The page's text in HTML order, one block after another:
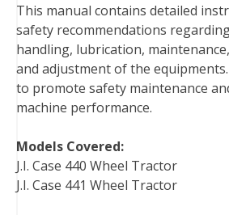
o
o
k
e
r
r
e
s
t
d
I
n
r
t
This manual contains detailed
safety recommendations
handling, lubrication,
and adjustment of the
to promote safety maintenance
machine performance.
Models Covered:
J.I. Case 440 Wheel Tractor
J.I. Case 441 Wheel Tractor